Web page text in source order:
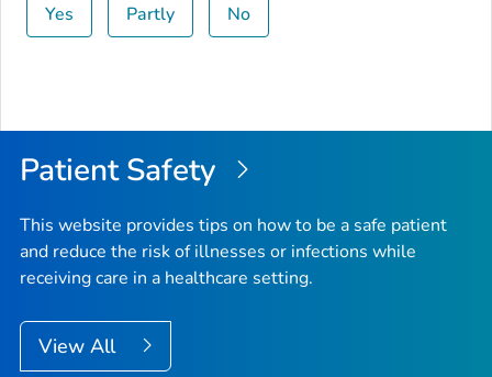
Yes Partly No
Patient Safety
This website provides tips on how to be a safe patient
and reduce the risk of illnesses or infections while
receiving care in a healthcare setting.
View All